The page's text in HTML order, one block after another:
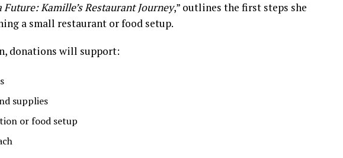
Kamille’s Restaurant Journey,” outlines the first steps she
a small restaurant or food setup.
donations will support:
supplies
or food setup